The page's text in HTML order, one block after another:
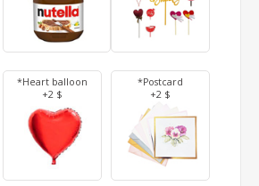
*Heart balloon
+2 $
*Postcard
+2 $